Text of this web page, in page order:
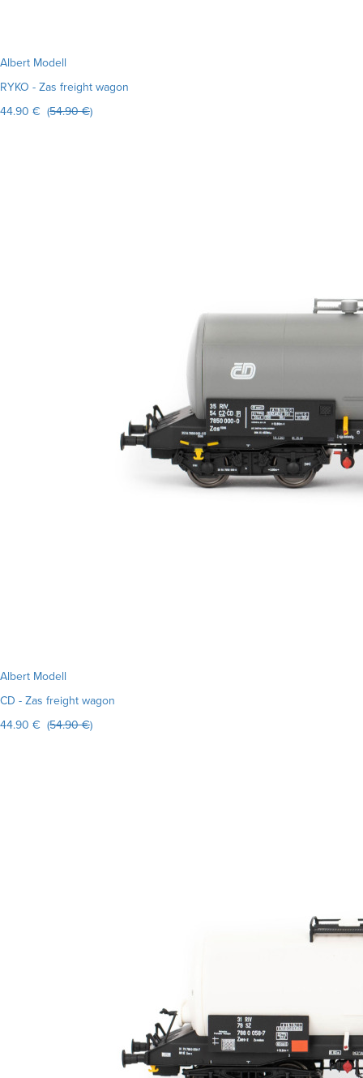
Albert Modell
RYKO - Zas freight wagon
44.90 € (54.90 €)
Albert Modell
CD - Zas freight wagon
44.90 € (54.90 €)